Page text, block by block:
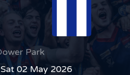
Park
02 May 2026